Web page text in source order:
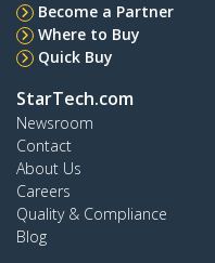
Become a Partner
Where to Buy
Quick Buy
StarTech.com
Newsroom
Contact
About Us
Careers
Quality & Compliance
Blog